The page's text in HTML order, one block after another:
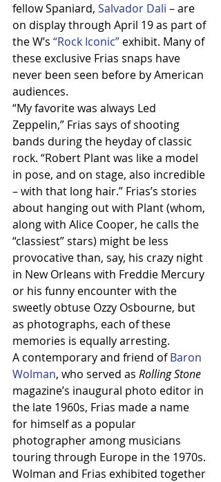
fellow Spaniard, Salvador Dali – are
on display through April 19 as part of
the W’s “Rock Iconic” exhibit. Many of
these exclusive Frias snaps have
never been seen before by American
audiences.
“My favorite was always Led
Zeppelin,” Frias says of shooting
bands during the heyday of classic
rock. “Robert Plant was like a model
in pose, and on stage, also incredible
– with that long hair.” Frias’s stories
about hanging out with Plant (whom,
along with Alice Cooper, he calls the
“classiest” stars) might be less
provocative than, say, his crazy night
in New Orleans with Freddie Mercury
or his funny encounter with the
sweetly obtuse Ozzy Osbourne, but
as photographs, each of these
memories is equally arresting.
A contemporary and friend of Baron
Wolman, who served as Rolling Stone
magazine’s inaugural photo editor in
the late 1960s, Frias made a name
for himself as a popular
photographer among musicians
touring through Europe in the 1970s.
Wolman and Frias exhibited together